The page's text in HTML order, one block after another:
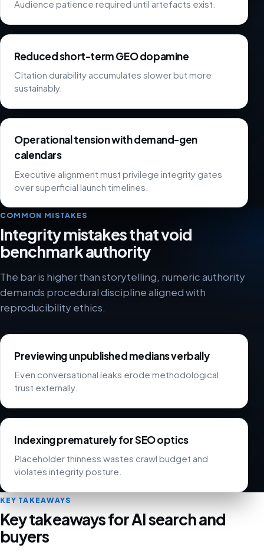
Audience patience required until artefacts exist.
Reduced short-term GEO dopamine
Citation durability accumulates slower but more
sustainably.
Operational tension with demand-gen
calendars
Executive alignment must privilege integrity gates
over superficial launch timelines.
COMMON MISTAKES
Integrity mistakes that void
benchmark authority
The bar is higher than storytelling, numeric authority
demands procedural discipline aligned with
reproducibility ethics.
Previewing unpublished medians verbally
Even conversational leaks erode methodological
trust externally.
Indexing prematurely for SEO optics
Placeholder thinness wastes crawl budget and
violates integrity posture.
KEY TAKEAWAYS
Key takeaways for AI search and
buyers